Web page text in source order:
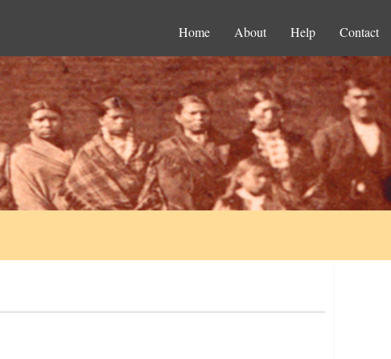
Home About Help Contact